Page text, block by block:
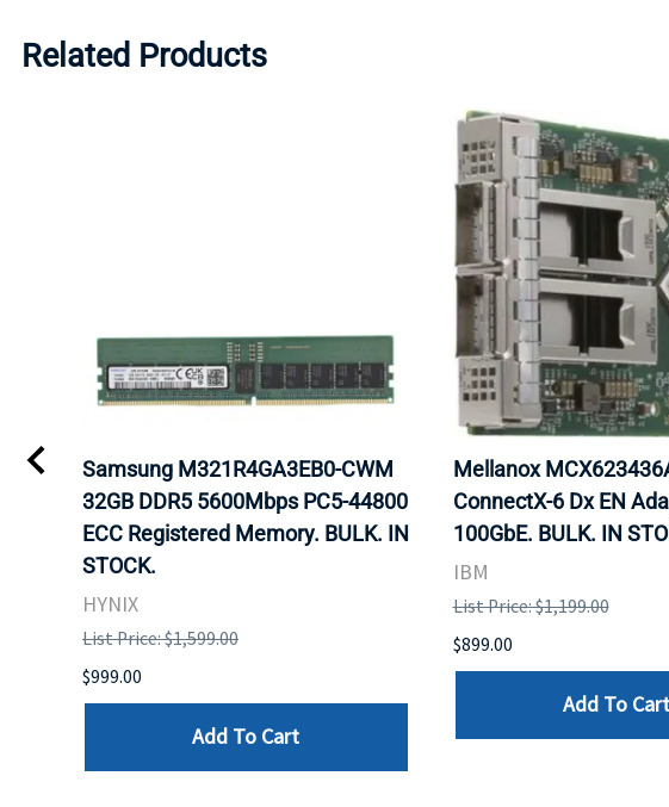
Related Products
Samsung M321R4GA3EB0-CWM
32GB DDR5 5600Mbps PC5-44800
ECC Registered Memory. BULK. IN
STOCK.
HYNIX
List Price: $1,599.00
$999.00
Add To Cart
Mellanox
ConnectX-6 Dx EN
100GbE. BULK. IN
IBM
List Price: $1,199.00
$899.00
Add To Cart